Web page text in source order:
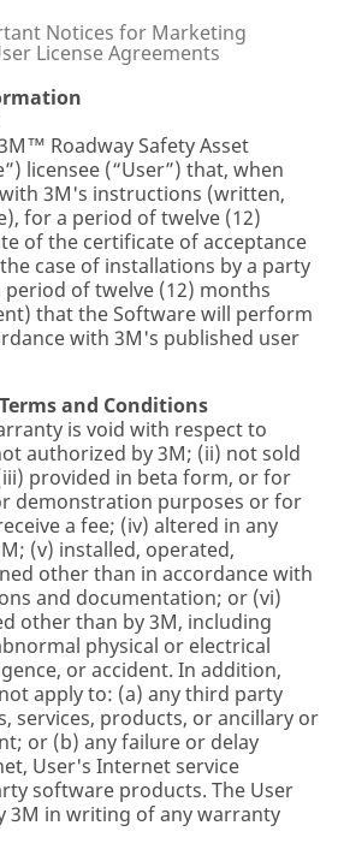
Notices for Marketing
License Agreements
Roadway Safety Asset
licensee (“User”) that, when
3M's instructions (written,
for a period of twelve (12)
of the certificate of acceptance
case of installations by a party
of twelve (12) months
that the Software will perform
with 3M's published user
and Conditions
is void with respect to
authorized by 3M; (ii) not sold
provided in beta form, or for
demonstration purposes or for
a fee; (iv) altered in any
(v) installed, operated,
other than in accordance with
and documentation; or (vi)
other than by 3M, including
physical or electrical
or accident. In addition,
apply to: (a) any third party
services, products, or ancillary or
or (b) any failure or delay
User's Internet service
software products. The User
3M in writing of any warranty